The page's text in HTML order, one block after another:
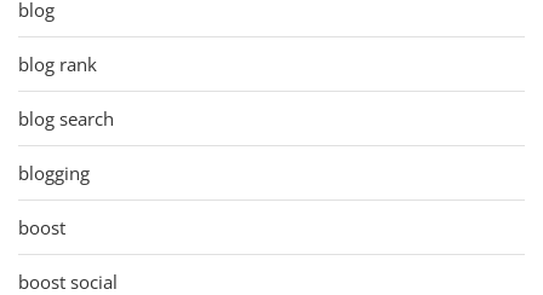
blog
blog rank
blog search
blogging
boost
boost social